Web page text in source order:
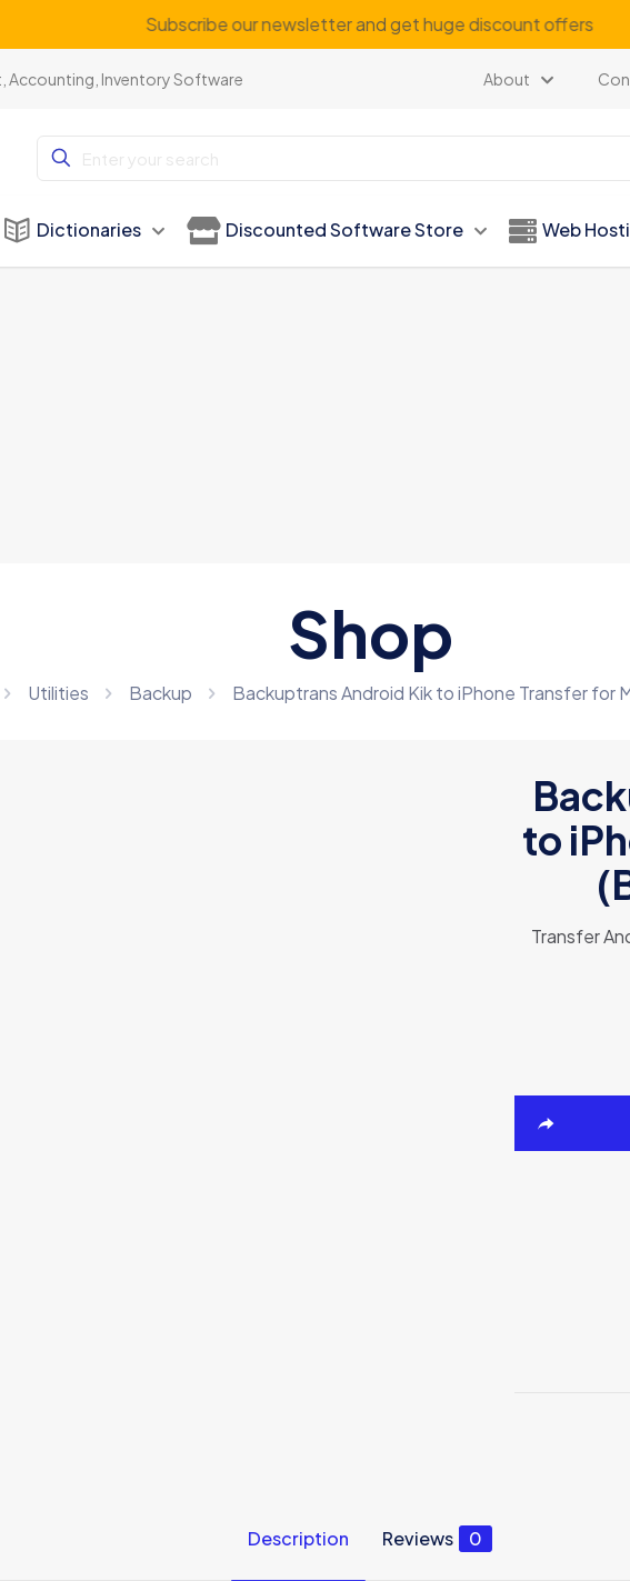
Subscribe our newsletter and get huge discount offers
Accounting, Inventory Software About
Dictionaries Discounted Software Store Web
Shop
Utilities Backup Backuptrans Android Kik to iPhone Transfer for
to
Transfer
Description Reviews 0